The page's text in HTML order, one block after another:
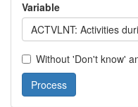
Variable
Without 'Don't know'
Process